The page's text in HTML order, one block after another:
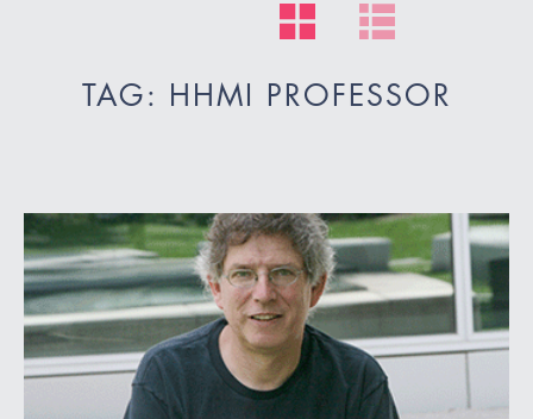
TAG: HHMI PROFESSOR